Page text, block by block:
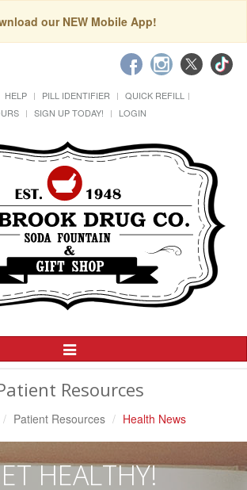
our NEW Mobile App!
HELP PILL IDENTIFIER
QUICK REFILL
SIGN UP TODAY! LOGIN
Toggle
Navigation
Resources
Patient Resources Health News
HEALTHY!